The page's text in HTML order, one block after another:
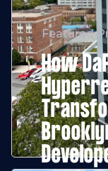
Featured
How